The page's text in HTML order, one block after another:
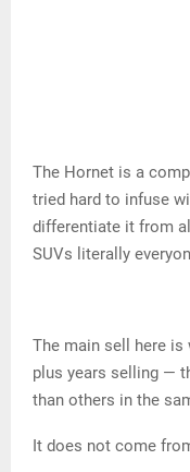
The Hornet is a
tried hard to infuse
differentiate it from
SUVs literally
The main sell here is
plus years selling —
than others in the
It does not come